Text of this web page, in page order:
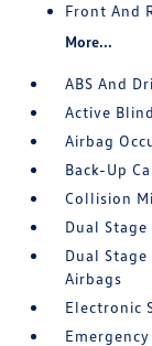
Front And
More...
ABS And
Active
Airbag
Back-Up
Collision
Dual
Dual
Airbags
Electronic